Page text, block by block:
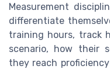
Measurement
differentiate
training hours, track
scenario, how their
they reach